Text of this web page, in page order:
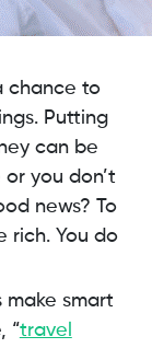
chance to
Putting
can be
you don’t
news? To
rich. You do
make smart
“travel